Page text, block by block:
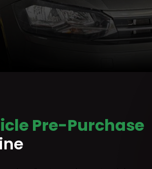
Pre-Purchase